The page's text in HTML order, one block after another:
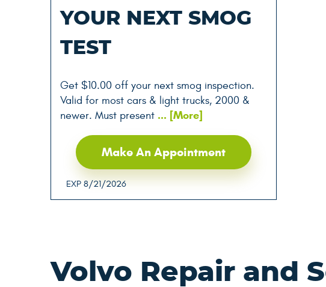
YOUR NEXT SMOG
TEST
Get $10.00 off your next smog inspection.
Valid for most cars & light trucks, 2000 &
newer. Must present ... [More]
Make An Appointment
EXP 8/21/2026
Volvo Repair and